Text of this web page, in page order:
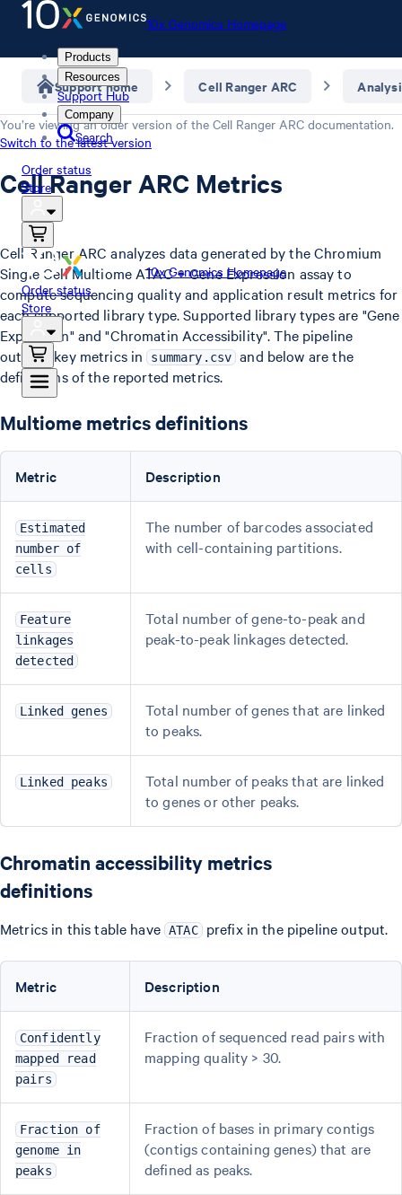
10x Genomics Homepage
Products
Resources
Support Hub
Company
Search
Order status
Store
10x Genomics Homepage
Order status
Store
Support home Cell Ranger ARC
You’re viewing an older version of the Cell Ranger ARC documentation.
Switch to the latest version
Cell Ranger ARC Metrics
Cell Ranger ARC analyzes data generated by the Chromium
Single Cell Multiome ATAC + Gene Expression assay to
compute sequencing quality and application result metrics for
each supported library type. Supported library types are "Gene
Expression" and "Chromatin Accessibility". The pipeline
outputs key metrics in summary.csv and below are the
definitions of the reported metrics.
Multiome metrics definitions
Metric Description
Estimated
number of
cells
The number of barcodes associated
with cell-containing partitions.
Feature
linkages
detected
Total number of gene-to-peak and
peak-to-peak linkages detected.
Linked genes
Total number of genes that are linked
to peaks.
Linked peaks
Total number of peaks that are linked
to genes or other peaks.
Chromatin accessibility metrics
definitions
Metrics in this table have ATAC prefix in the pipeline output.
Metric Description
Confidently
mapped read
pairs
Fraction of sequenced read pairs with
mapping quality > 30.
Fraction of
genome in
peaks
Fraction of bases in primary contigs
(contigs containing genes) that are
defined as peaks.